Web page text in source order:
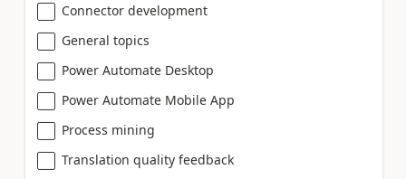
Connector development
General topics
Power Automate Desktop
Power Automate Mobile App
Process mining
Translation quality feedback